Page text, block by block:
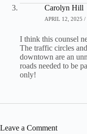
Carolyn Hill
APRIL 12, 2025 /
I think this counsel
The traffic circles
downtown are an
roads needed to be
only!
Leave a Comment